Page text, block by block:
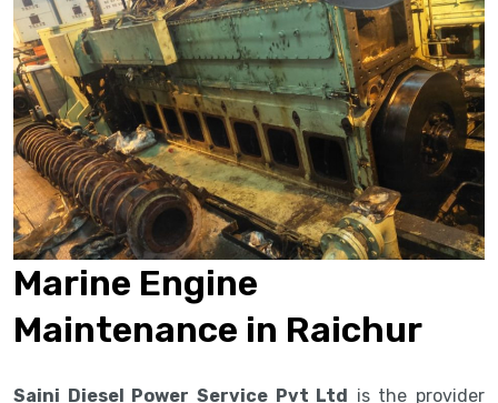
Marine Engine
Maintenance in Raichur
Saini Diesel Power Service Pvt Ltd is the provider